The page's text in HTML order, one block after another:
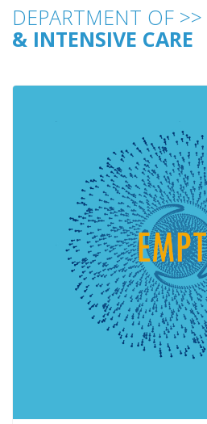
DEPARTMENT OF >>
& INTENSIVE CARE